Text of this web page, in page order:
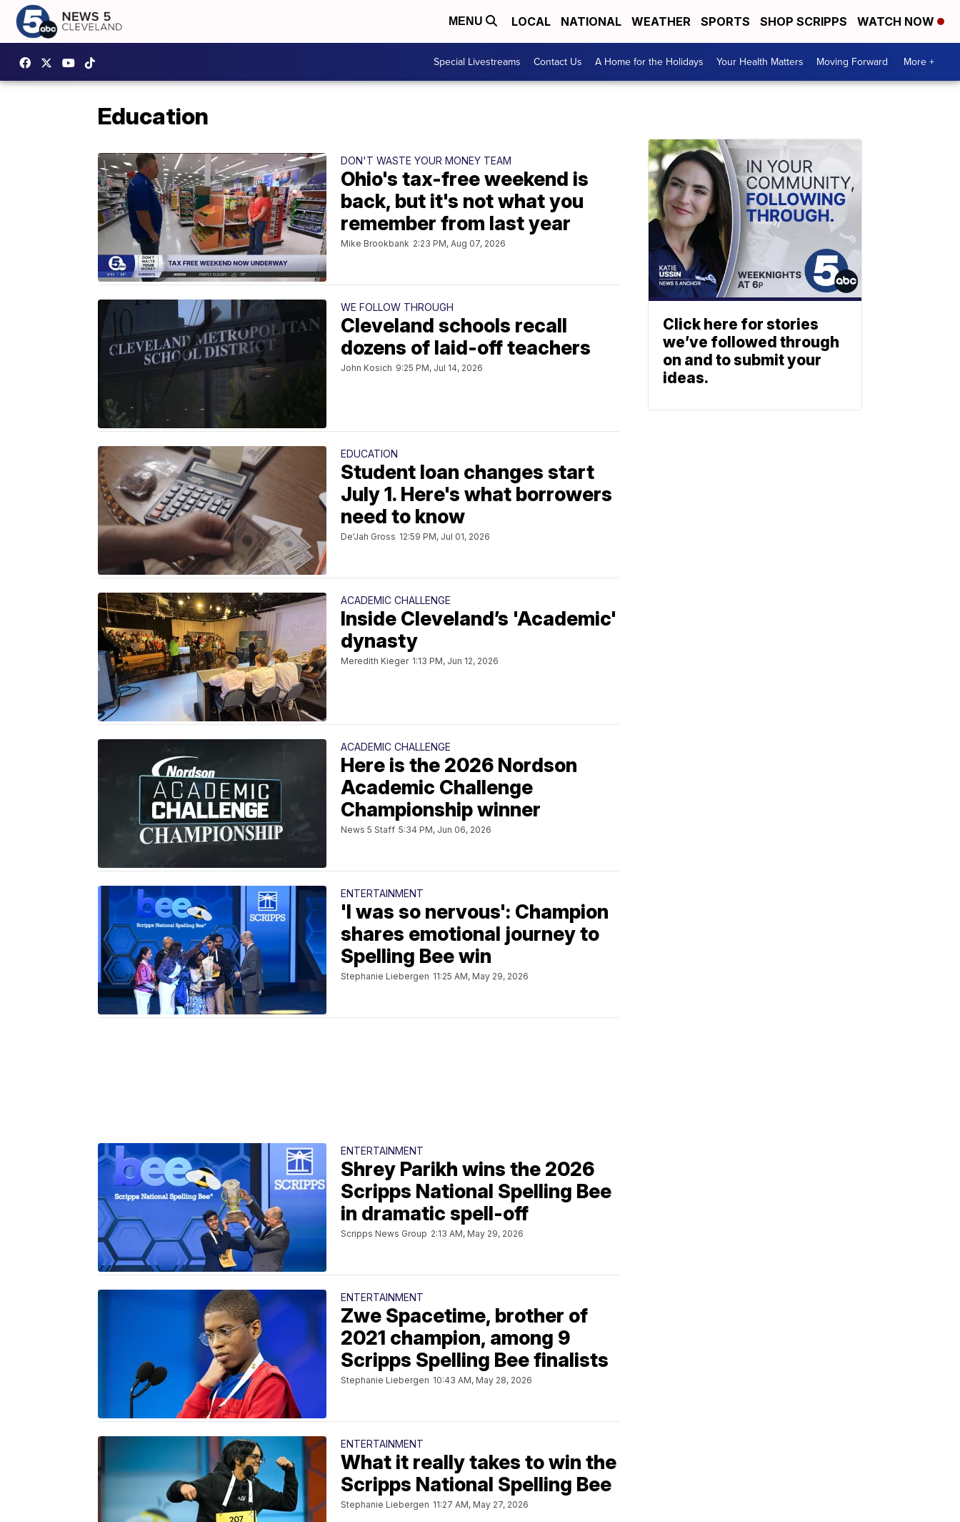
MENU LOCAL NATIONAL WEATHER SPORTS SHOP SCRIPPS WATCH NOW
Special Livestreams Contact Us A Home for the Holidays Your Health Matters Moving Forward More +
Education
DON'T WASTE YOUR MONEY TEAM
Ohio's tax-free weekend is
back, but it's not what you
remember from last year
Mike Brookbank 2:23 PM, Aug 07, 2026
WE FOLLOW THROUGH
Cleveland schools recall
dozens of laid-off teachers
John Kosich 9:25 PM, Jul 14, 2026
EDUCATION
Student loan changes start
July 1. Here's what borrowers
need to know
De'Jah Gross 12:59 PM, Jul 01, 2026
ACADEMIC CHALLENGE
Inside Cleveland’s 'Academic'
dynasty
Meredith Kieger 1:13 PM, Jun 12, 2026
ACADEMIC CHALLENGE
Here is the 2026 Nordson
Academic Challenge
Championship winner
News 5 Staff 5:34 PM, Jun 06, 2026
ENTERTAINMENT
'I was so nervous': Champion
shares emotional journey to
Spelling Bee win
Stephanie Liebergen 11:25 AM, May 29, 2026
ENTERTAINMENT
Shrey Parikh wins the 2026
Scripps National Spelling Bee
in dramatic spell-off
Scripps News Group 2:13 AM, May 29, 2026
ENTERTAINMENT
Zwe Spacetime, brother of
2021 champion, among 9
Scripps Spelling Bee finalists
Stephanie Liebergen 10:43 AM, May 28, 2026
ENTERTAINMENT
What it really takes to win the
Scripps National Spelling Bee
Stephanie Liebergen 11:27 AM, May 27, 2026
Click here for stories
we’ve followed through
on and to submit your
ideas.